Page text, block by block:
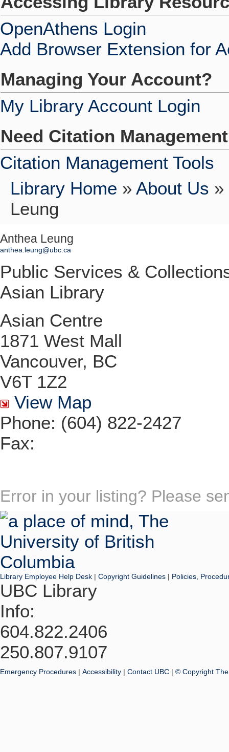
OpenAthens Login
Add Browser Extension for
Managing Your Account?
My Library Account Login
Need Citation
Citation Management Tools
Library Home » About Us »
Leung
Anthea Leung
anthea.leung@ubc.ca
Public Services &
Asian Library
Asian Centre
1871 West Mall
Vancouver, BC
V6T 1Z2
View Map
Phone: (604) 822-2427
Fax:
Error in your listing? Please
Library Employee Help Desk | Copyright Guidelines | Policies,
UBC Library
Info:
604.822.2406
250.807.9107
Emergency Procedures | Accessibility | Contact UBC | © Copyright